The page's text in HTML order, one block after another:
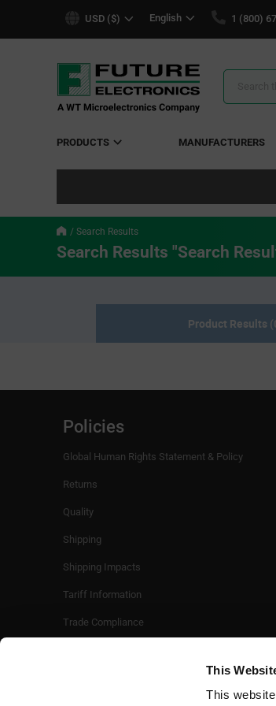
This
This
USD ($) English 1 (800)
Search
PRODUCTS MANUFACTURERS
Search Results
Search Results "Search
Product Results
Policies
Global Human Rights Statement & Policy
Returns
Quality
Shipping
Shipping Impacts
Tariff Information
Trade Compliance